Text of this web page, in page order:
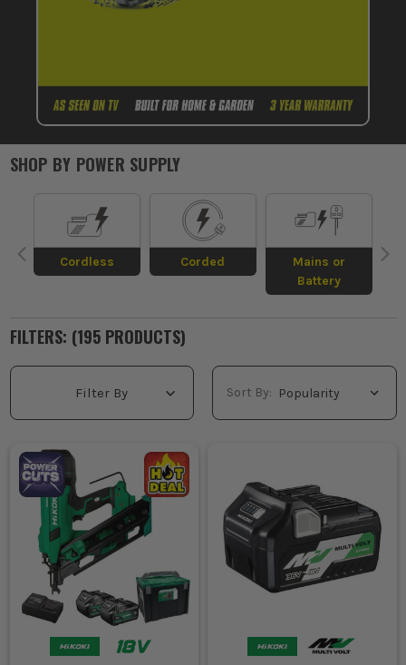
SHOP BY POWER SUPPLY
Cordless Corded
Mains or
Battery
FILTERS: (195PRODUCTS)
Filter By Sort By: